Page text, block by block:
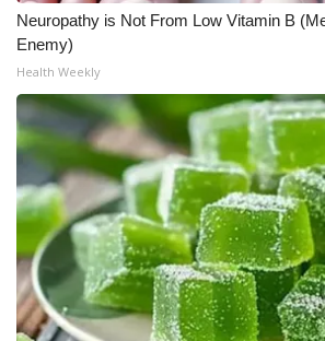
Neuropathy is Not From Low Vitamin B
Enemy)
Health Weekly